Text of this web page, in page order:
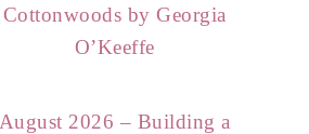
Cottonwoods by Georgia
O’Keeffe
August 2026 – Building a